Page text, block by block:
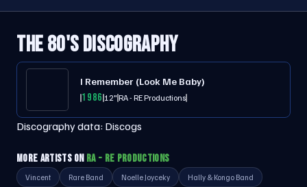
THE 80'S DISCOGRAPHY
I Remember (Look Me Baby)
198612"RA - RE Productions
Discography data: Discogs
MORE ARTISTS ON RA - RE PRODUCTIONS
Vincent Rare Band Noelle Joyceky Hally & Kongo Band